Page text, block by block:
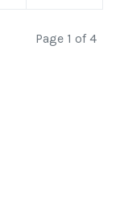
Page 1 of 4